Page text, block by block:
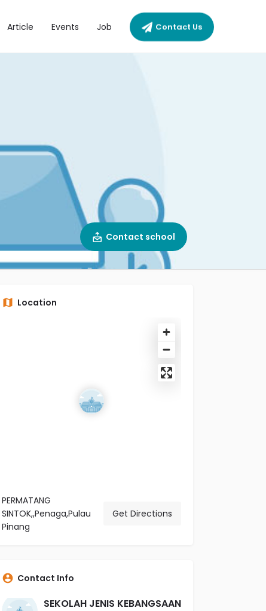
Article Events Job Contact Us
Contact school
Location
PERMATANG
SINTOK,,Penaga,Pulau
Pinang
Get Directions
Contact Info
SEKOLAH JENIS KEBANGSAAN